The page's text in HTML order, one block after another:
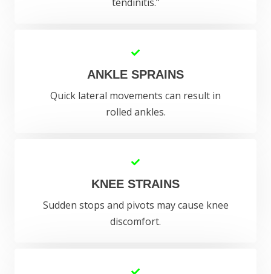
ANKLE SPRAINS
Quick lateral movements can result in
rolled ankles.
KNEE STRAINS
Sudden stops and pivots may cause knee
discomfort.